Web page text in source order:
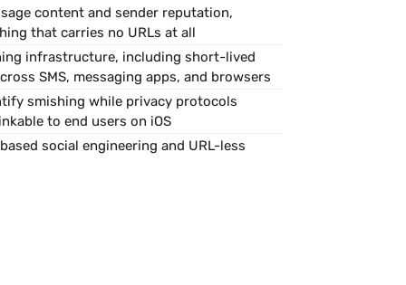
content and sender reputation,
that carries no URLs at all
infrastructure, including short-lived
SMS, messaging apps, and browsers
smishing while privacy protocols
to end users on iOS
social engineering and URL-less